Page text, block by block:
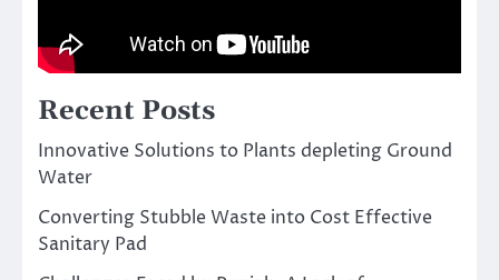
Recent Posts
Innovative Solutions to Plants depleting Ground
Water
Converting Stubble Waste into Cost Effective
Sanitary Pad